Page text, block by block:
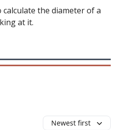
calculate the diameter of a
at it.
Newest first